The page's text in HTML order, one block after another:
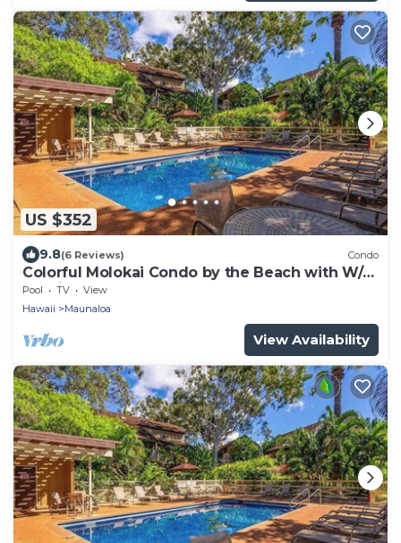
US $352
9.8(6 Reviews) Condo
Colorful Molokai Condo by the Beach with W/D,
Lanai & Pool
Pool TV
View
Hawaii
Maunaloa
View Availability